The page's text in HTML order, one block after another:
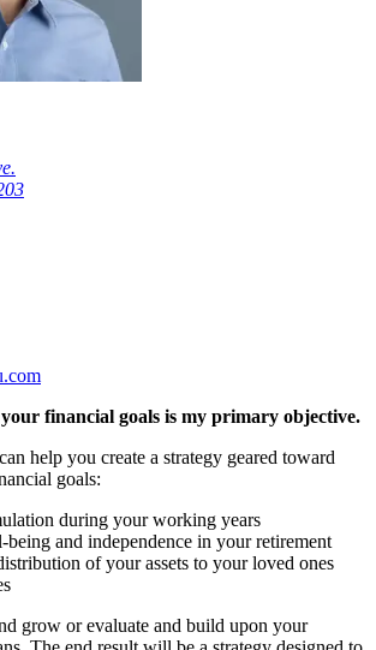
financial goals is my primary objective.
help you create a strategy geared toward
goals:
during your working years
and independence in your retirement
of your assets to your loved ones
grow or evaluate and build upon your